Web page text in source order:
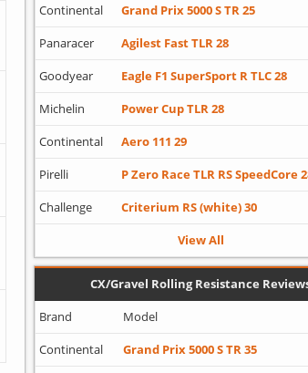
Continental
Grand Prix 5000 S TR 25
Panaracer
Agilest Fast TLR 28
Goodyear
Eagle F1 SuperSport R TLC 28
Michelin
Power Cup TLR 28
Continental
Aero 111 29
Pirelli
P Zero Race TLR RS SpeedCore
Challenge
Criterium RS (white) 30
View All
CX/Gravel Rolling Resistance
Brand
Model
Continental
Grand Prix 5000 S TR 35